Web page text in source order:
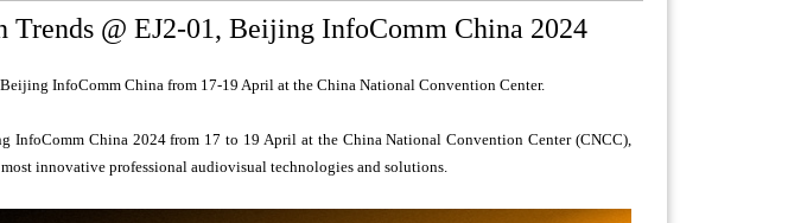
Trends @ EJ2-01, Beijing InfoComm China 2024
InfoComm China from 17-19 April at the China National Convention Center.
China 2024 from 17 to 19 April at the China National Convention Center (CNCC),
innovative professional audiovisual technologies and solutions.